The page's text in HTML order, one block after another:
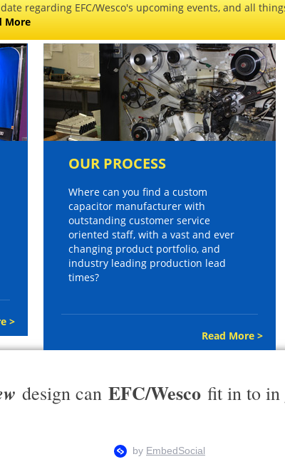
regarding EFC/Wesco's upcoming events, and all
More
>
OUR PROCESS
Where can you find a custom
capacitor manufacturer with
outstanding customer service
oriented staff, with a vast and ever
changing product portfolio, and
industry leading production lead
times?
Read More >
design can EFC/Wesco fit in to in